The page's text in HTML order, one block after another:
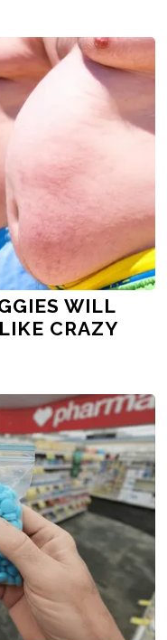
WILL
CRAZY